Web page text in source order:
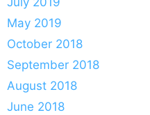
May 2019
October 2018
September 2018
August 2018
June 2018